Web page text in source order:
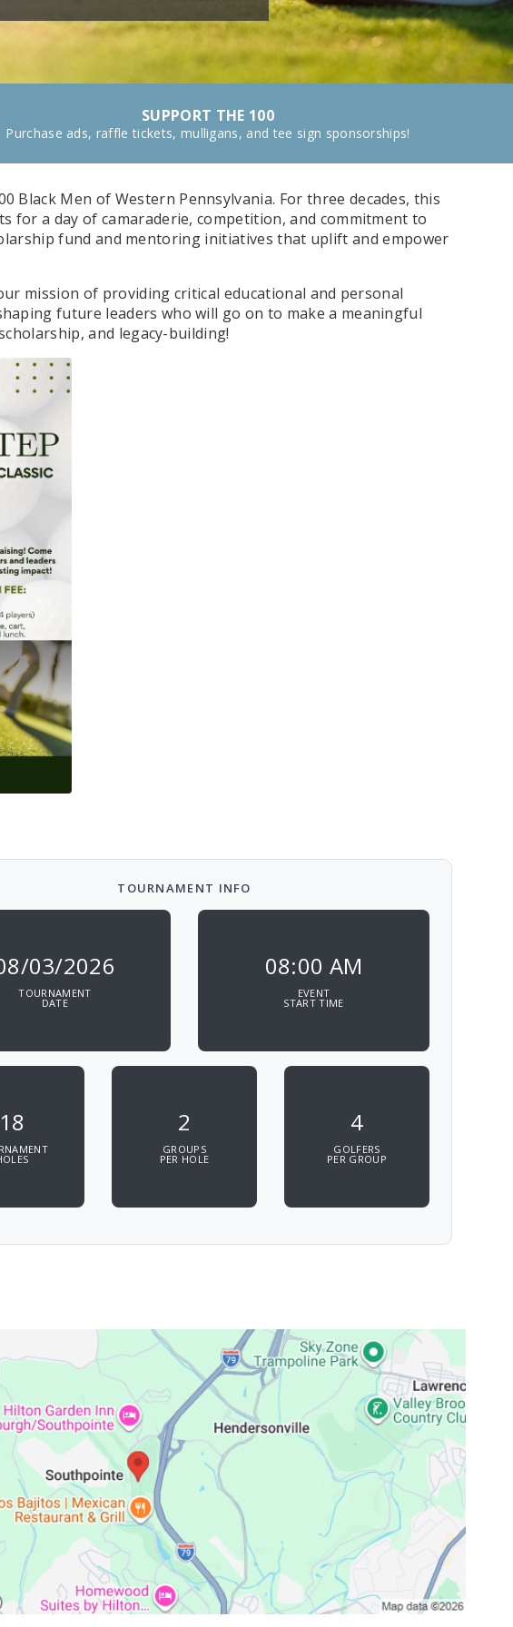
SUPPORT THE 100
Purchase ads, raffle tickets, mulligans, and tee sign sponsorships!
Black Men of Western Pennsylvania. For three decades, this
a day of camaraderie, competition, and commitment to
fund and mentoring initiatives that uplift and empower
mission of providing critical educational and personal
future leaders who will go on to make a meaningful
and legacy-building!
TOURNAMENT INFO
03/2026
TOURNAMENT
DATE
08:00 AM
EVENT
START TIME
18 2
GROUPS
PER HOLE
4
GOLFERS
PER GROUP